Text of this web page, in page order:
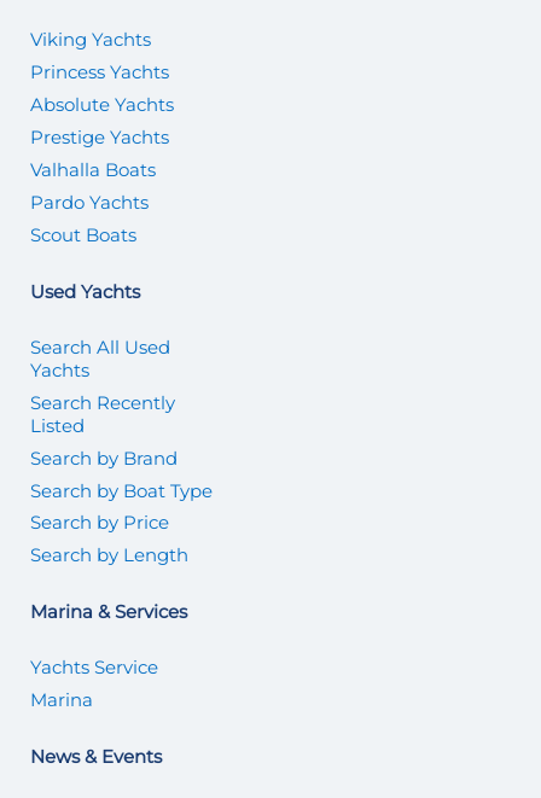
Viking Yachts
Princess Yachts
Absolute Yachts
Prestige Yachts
Valhalla Boats
Pardo Yachts
Scout Boats
Used Yachts
Search All Used
Yachts
Search Recently
Listed
Search by Brand
Search by Boat Type
Search by Price
Search by Length
Marina & Services
Yachts Service
Marina
News & Events